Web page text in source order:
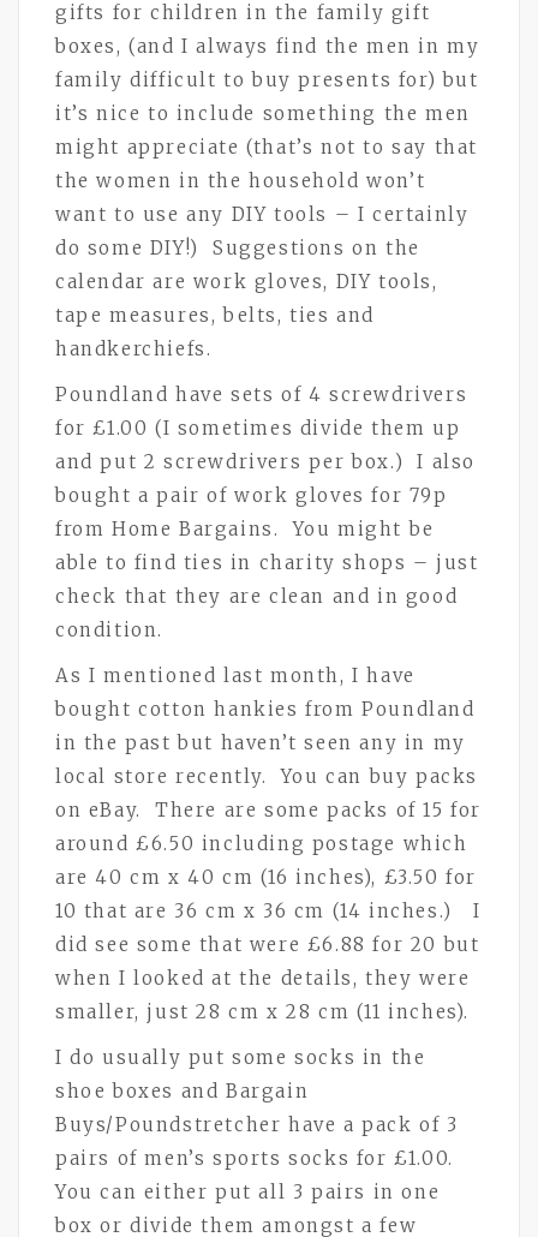
gifts for children in the family gift
boxes, (and I always find the men in my
family difficult to buy presents for) but
it’s nice to include something the men
might appreciate (that’s not to say that
the women in the household won’t
want to use any DIY tools – I certainly
do some DIY!) Suggestions on the
calendar are work gloves, DIY tools,
tape measures, belts, ties and
handkerchiefs.
Poundland have sets of 4 screwdrivers
for £1.00 (I sometimes divide them up
and put 2 screwdrivers per box.) I also
bought a pair of work gloves for 79p
from Home Bargains. You might be
able to find ties in charity shops – just
check that they are clean and in good
condition.
As I mentioned last month, I have
bought cotton hankies from Poundland
in the past but haven’t seen any in my
local store recently. You can buy packs
on eBay. There are some packs of 15 for
around £6.50 including postage which
are 40 cm x 40 cm (16 inches), £3.50 for
10 that are 36 cm x 36 cm (14 inches.) I
did see some that were £6.88 for 20 but
when I looked at the details, they were
smaller, just 28 cm x 28 cm (11 inches).
I do usually put some socks in the
shoe boxes and Bargain
Buys/Poundstretcher have a pack of 3
pairs of men’s sports socks for £1.00.
You can either put all 3 pairs in one
box or divide them amongst a few